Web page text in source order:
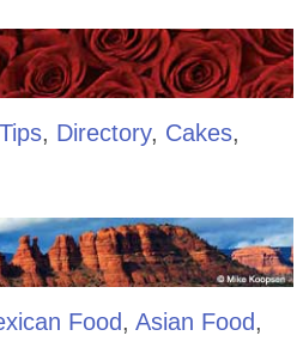
, Directory, Cakes,
Food, Asian Food,